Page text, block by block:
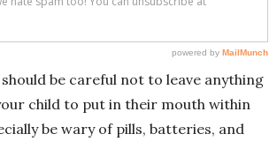
be careful not to leave anything
child to put in their mouth within
be wary of pills, batteries, and